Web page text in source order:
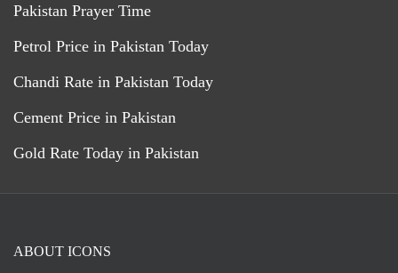
Pakistan Prayer Time
Petrol Price in Pakistan Today
Chandi Rate in Pakistan Today
Cement Price in Pakistan
Gold Rate Today in Pakistan
ABOUT ICONS